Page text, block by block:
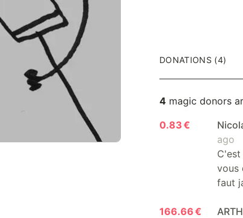
DONATIONS (4)
4 magic donors
0.83 €
ago
vous
faut
166.66 €